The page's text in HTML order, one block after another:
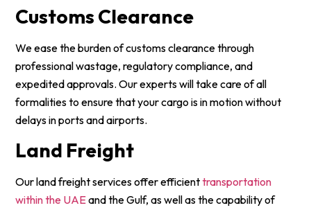
Customs Clearance
We ease the burden of customs clearance through
professional wastage, regulatory compliance, and
expedited approvals. Our experts will take care of all
formalities to ensure that your cargo is in motion without
delays in ports and airports.
Land Freight
Our land freight services offer efficienttransportation
within the UAEand the Gulf, as well as the capability of